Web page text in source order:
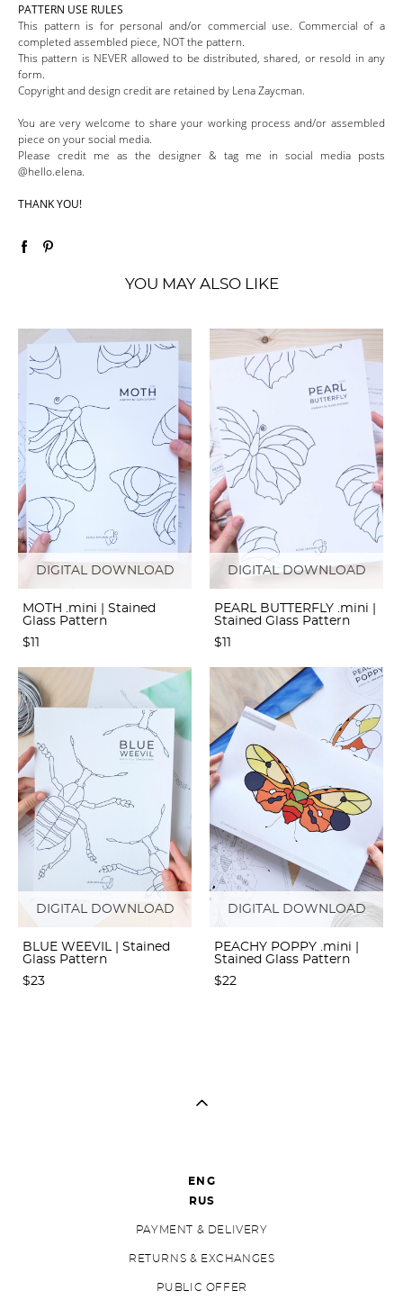
PATTERN USE RULES
This pattern is for personal and/or commercial use. Commercial of a
completed assembled piece, NOT the pattern.
This pattern is NEVER allowed to be distributed, shared, or resold in any
form.
Copyright and design credit are retained by Lena Zaycman.
You are very welcome to share your working process and/or assembled
piece on your social media.
Please credit me as the designer & tag me in social media posts
@hello.elena.
THANK YOU!
YOU MAY ALSO LIKE
DIGITAL DOWNLOAD
MOTH .mini | Stained
Glass Pattern
$11
DIGITAL DOWNLOAD
PEARL BUTTERFLY .mini |
Stained Glass Pattern
$11
DIGITAL DOWNLOAD
BLUE WEEVIL | Stained
Glass Pattern
$23
DIGITAL DOWNLOAD
PEACHY POPPY .mini |
Stained Glass Pattern
$22
ENG
RUS
PAYMENT & DELIVERY
RETURNS & EXCHANGES
PUBLIC OFFER